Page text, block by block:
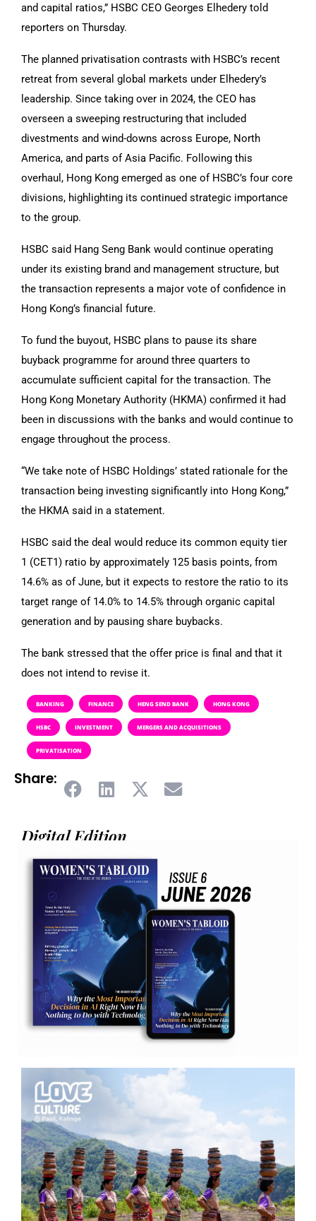
and capital ratios,” HSBC CEO Georges Elhedery told
reporters on Thursday.
The planned privatisation contrasts with HSBC’s recent
retreat from several global markets under Elhedery’s
leadership. Since taking over in 2024, the CEO has
overseen a sweeping restructuring that included
divestments and wind-downs across Europe, North
America, and parts of Asia Pacific. Following this
overhaul, Hong Kong emerged as one of HSBC’s four core
divisions, highlighting its continued strategic importance
to the group.
HSBC said Hang Seng Bank would continue operating
under its existing brand and management structure, but
the transaction represents a major vote of confidence in
Hong Kong’s financial future.
To fund the buyout, HSBC plans to pause its share
buyback programme for around three quarters to
accumulate sufficient capital for the transaction. The
Hong Kong Monetary Authority (HKMA) confirmed it had
been in discussions with the banks and would continue to
engage throughout the process.
“We take note of HSBC Holdings’ stated rationale for the
transaction being investing significantly into Hong Kong,”
the HKMA said in a statement.
HSBC said the deal would reduce its common equity tier
1 (CET1) ratio by approximately 125 basis points, from
14.6% as of June, but it expects to restore the ratio to its
target range of 14.0% to 14.5% through organic capital
generation and by pausing share buybacks.
The bank stressed that the offer price is final and that it
does not intend to revise it.
BANKING FINANCE HENG SEND BANK HONG KONG
HSBC INVESTMENT MERGERS AND ACQUISITIONS
PRIVATISATION
Share:
Digital Edition